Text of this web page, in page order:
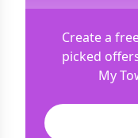
Create a
picked
My